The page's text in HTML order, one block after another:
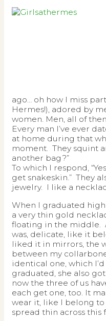
ago… oh how I miss
Hermes!), adored by
women. Men, all of
Every man I’ve ever
at home during that
moment. They squint
another bag?”
To which I respond,
get snakeskin.” They
jewelry. I like a
When I graduated
a very thin gold
floating in the middle.
was, delicate, like it
liked it in mirrors, the
between my
identical one, which
graduated, she also
now the three of us
each get one, too. It
wear it, like I belong to
spread thin across this